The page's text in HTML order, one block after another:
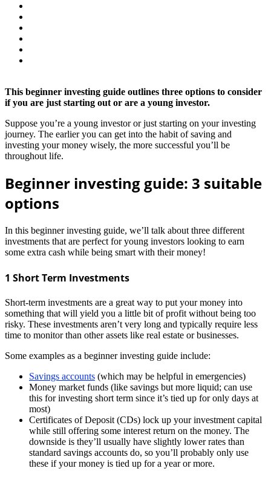
This beginner investing guide outlines three options to consider
if you are just starting out or are a young investor.
Suppose you’re a young investor or just starting on your investing
journey. The earlier you can get into the habit of saving and
investing your money wisely, the more successful you’ll be
throughout life.
Beginner investing guide: 3 suitable
options
In this beginner investing guide, we’ll talk about three different
investments that are perfect for young investors looking to earn
some extra cash while being smart with their money!
1 Short Term Investments
Short-term investments are a great way to put your money into
something that will yield you a little bit of profit without being too
risky. These investments aren’t very long and typically require less
time to monitor than other assets like real estate or businesses.
Some examples as a beginner investing guide include:
Savings accounts (which may be helpful in emergencies)
Money market funds (like savings but more liquid; can use
this for investing short term since it’s tied up for only days at
most)
Certificates of Deposit (CDs) lock up your investment capital
while still offering some interest return on the money. The
downside is they’ll usually have slightly lower rates than
standard savings accounts do, so you’ll probably only use
these if your money is tied up for a year or more.